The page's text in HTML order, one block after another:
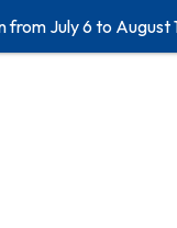
from July 6 to August